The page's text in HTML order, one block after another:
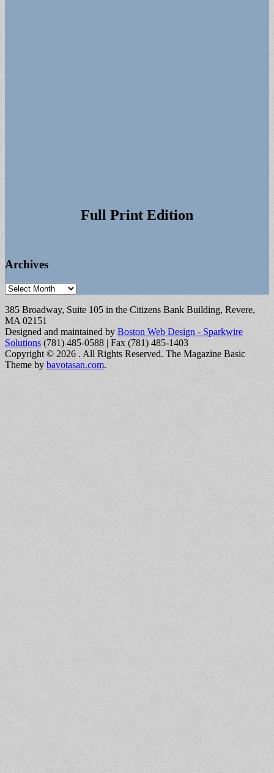
Full Print Edition
Archives
Archives
385 Broadway, Suite 105 in the Citizens Bank Building, Revere,
MA 02151
Designed and maintained by Boston Web Design - Sparkwire
Solutions (781) 485-0588 | Fax (781) 485-1403
Copyright © 2026 . All Rights Reserved. The Magazine Basic
Theme by bavotasan.com.